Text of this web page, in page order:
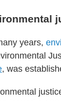
years,
, was